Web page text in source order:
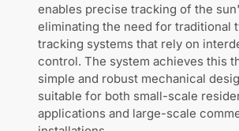
enables precise tracking of the
eliminating the need for traditional
tracking systems that rely on
control. The system achieves this
simple and robust mechanical
suitable for both small-scale
applications and large-scale